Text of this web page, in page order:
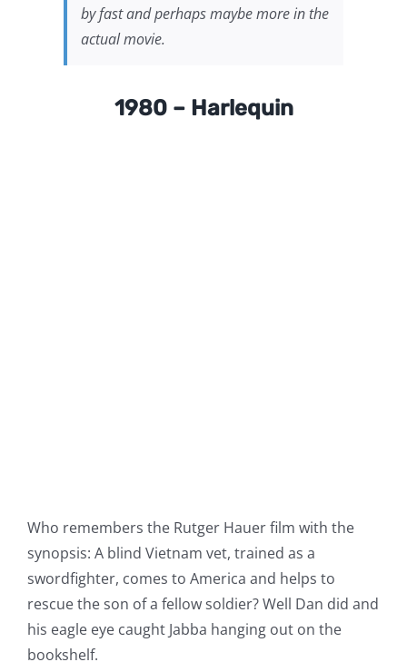
by fast and perhaps maybe more in the
actual movie.
1980 – Harlequin
Who remembers the Rutger Hauer film with the
synopsis: A blind Vietnam vet, trained as a
swordfighter, comes to America and helps to
rescue the son of a fellow soldier? Well Dan did and
his eagle eye caught Jabba hanging out on the
bookshelf.